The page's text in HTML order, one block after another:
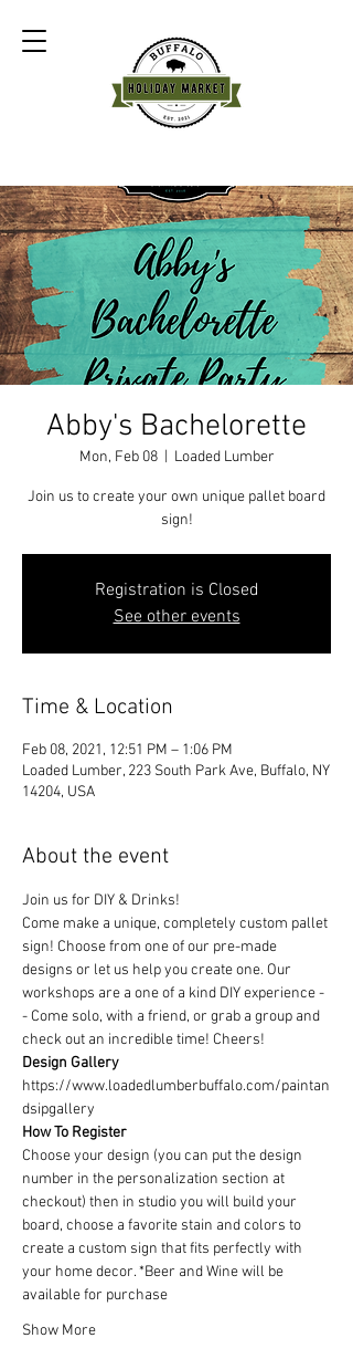
Abby's Bachelorette
Mon, Feb 08
  |
Loaded Lumber
Join us to create your own unique pallet board
sign!
Registration is Closed
See other events
Time & Location
Feb 08, 2021, 12:51 PM – 1:06 PM
Loaded Lumber, 223 South Park Ave, Buffalo, NY
14204, USA
About the event
Join us for DIY & Drinks!
Come make a unique, completely custom pallet
sign! Choose from one of our pre-made
designs or let us help you create one. Our
workshops are a one of a kind DIY experience -
- Come solo, with a friend, or grab a group and
check out an incredible time! Cheers!
Design Gallery
https://www.loadedlumberbuffalo.com/paintan
dsipgallery
How To Register
Choose your design (you can put the design
number in the personalization section at
checkout) then in studio you will build your
board, choose a favorite stain and colors to
create a custom sign that fits perfectly with
your home decor. *Beer and Wine will be
available for purchase
Show More